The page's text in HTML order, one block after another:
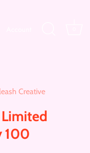
Creative
100